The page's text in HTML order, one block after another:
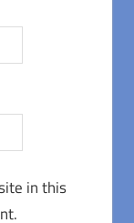
in this